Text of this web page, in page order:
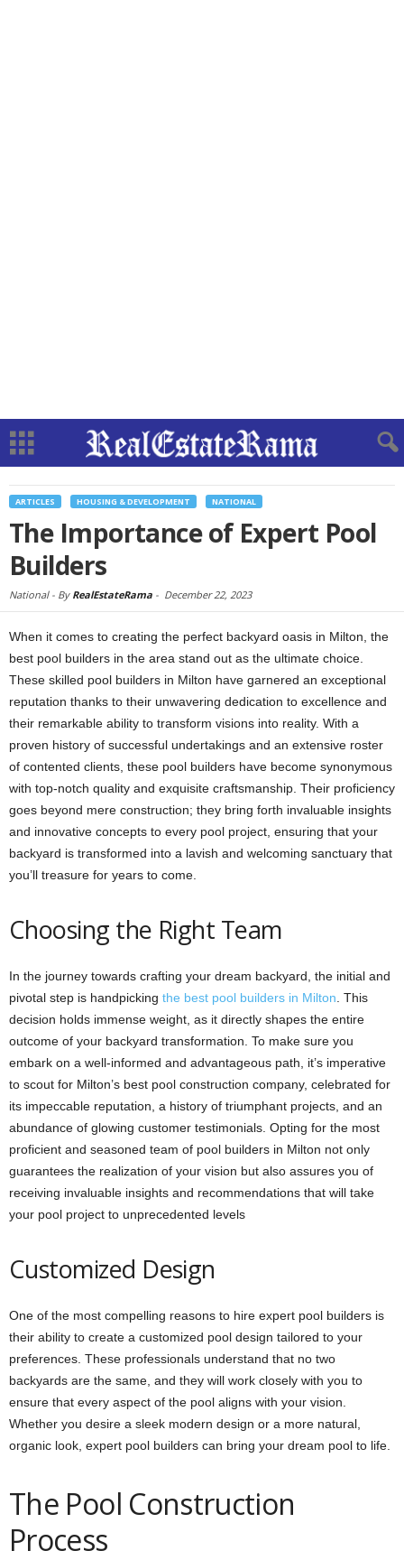
ARTICLES HOUSING & DEVELOPMENT NATIONAL
The Importance of Expert Pool
Builders
National - By RealEstateRama - December 22, 2023
When it comes to creating the perfect backyard oasis in Milton, the
best pool builders in the area stand out as the ultimate choice.
These skilled pool builders in Milton have garnered an exceptional
reputation thanks to their unwavering dedication to excellence and
their remarkable ability to transform visions into reality. With a
proven history of successful undertakings and an extensive roster
of contented clients, these pool builders have become synonymous
with top-notch quality and exquisite craftsmanship. Their proficiency
goes beyond mere construction; they bring forth invaluable insights
and innovative concepts to every pool project, ensuring that your
backyard is transformed into a lavish and welcoming sanctuary that
you’ll treasure for years to come.
Choosing the Right Team
In the journey towards crafting your dream backyard, the initial and
pivotal step is handpicking the best pool builders in Milton . This
decision holds immense weight, as it directly shapes the entire
outcome of your backyard transformation. To make sure you
embark on a well-informed and advantageous path, it’s imperative
to scout for Milton’s best pool construction company, celebrated for
its impeccable reputation, a history of triumphant projects, and an
abundance of glowing customer testimonials. Opting for the most
proficient and seasoned team of pool builders in Milton not only
guarantees the realization of your vision but also assures you of
receiving invaluable insights and recommendations that will take
your pool project to unprecedented levels
Customized Design
One of the most compelling reasons to hire expert pool builders is
their ability to create a customized pool design tailored to your
preferences. These professionals understand that no two
backyards are the same, and they will work closely with you to
ensure that every aspect of the pool aligns with your vision.
Whether you desire a sleek modern design or a more natural,
organic look, expert pool builders can bring your dream pool to life.
The Pool Construction
Process